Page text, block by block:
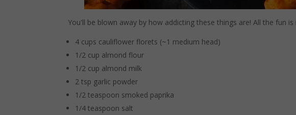
You'll be blown away by how addicting these things are! All the fun
4 cups cauliflower florets (~1 medium head)
1/2 cup almond flour
1/2 cup almond milk
2 tsp garlic powder
1/2 teaspoon smoked paprika
1/4 teaspoon salt